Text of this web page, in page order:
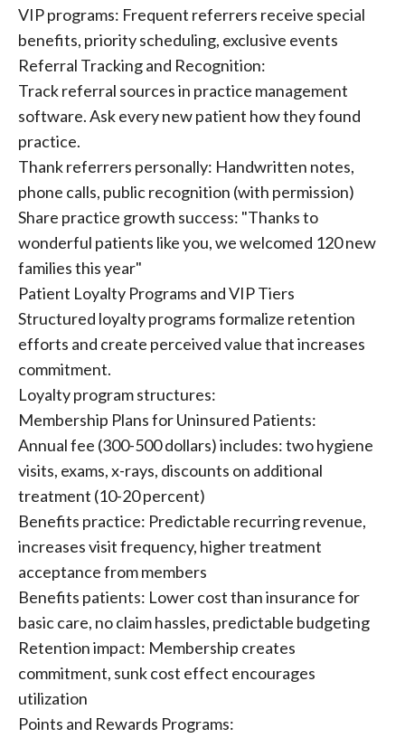
VIP programs: Frequent referrers receive special
benefits, priority scheduling, exclusive events
Referral Tracking and Recognition:
Track referral sources in practice management
software. Ask every new patient how they found
practice.
Thank referrers personally: Handwritten notes,
phone calls, public recognition (with permission)
Share practice growth success: "Thanks to
wonderful patients like you, we welcomed 120 new
families this year"
Patient Loyalty Programs and VIP Tiers
Structured loyalty programs formalize retention
efforts and create perceived value that increases
commitment.
Loyalty program structures:
Membership Plans for Uninsured Patients:
Annual fee (300-500 dollars) includes: two hygiene
visits, exams, x-rays, discounts on additional
treatment (10-20 percent)
Benefits practice: Predictable recurring revenue,
increases visit frequency, higher treatment
acceptance from members
Benefits patients: Lower cost than insurance for
basic care, no claim hassles, predictable budgeting
Retention impact: Membership creates
commitment, sunk cost effect encourages
utilization
Points and Rewards Programs: